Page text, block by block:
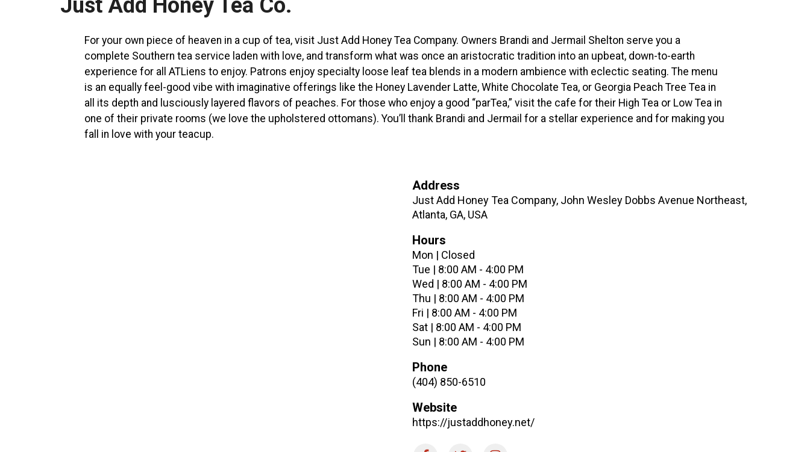
Just Add Honey Tea Co.
For your own piece of heaven in a cup of tea, visit Just Add Honey Tea Company. Owners Brandi and Jermail Shelton serve you a
complete Southern tea service laden with love, and transform what was once an aristocratic tradition into an upbeat, down-to-earth
experience for all ATLiens to enjoy. Patrons enjoy specialty loose leaf tea blends in a modern ambience with eclectic seating. The menu
is an equally feel-good vibe with imaginative offerings like the Honey Lavender Latte, White Chocolate Tea, or Georgia Peach Tree Tea in
all its depth and lusciously layered flavors of peaches. For those who enjoy a good “parTea,” visit the cafe for their High Tea or Low Tea in
one of their private rooms (we love the upholstered ottomans). You’ll thank Brandi and Jermail for a stellar experience and for making you
fall in love with your teacup.
Address
Just Add Honey Tea Company, John Wesley Dobbs Avenue Northeast,
Atlanta, GA, USA
Hours
Mon | Closed
Tue | 8:00 AM - 4:00 PM
Wed | 8:00 AM - 4:00 PM
Thu | 8:00 AM - 4:00 PM
Fri | 8:00 AM - 4:00 PM
Sat | 8:00 AM - 4:00 PM
Sun | 8:00 AM - 4:00 PM
Phone
(404) 850-6510
Website
https://justaddhoney.net/